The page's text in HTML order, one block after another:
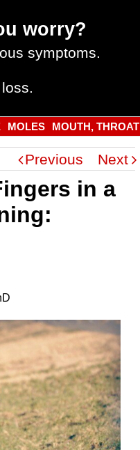
worry?
symptoms.
MOLES MOUTH, THROAT
Previous Next
in a